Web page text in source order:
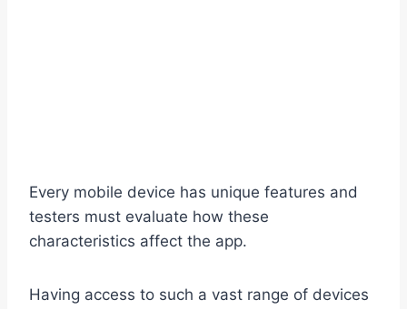
Every mobile device has unique features and
testers must evaluate how these
characteristics affect the app.
Having access to such a vast range of devices